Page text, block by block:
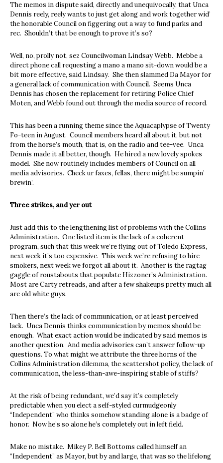
The memos in dispute said, directly and unequivocally, that Unca
Dennis reely, reely wants to just get along and work together wid’
the honorable Council on figgering out a way to fund parks and
rec. Shouldn’t that be enough to prove it’s so?
Well, no, prolly not, sez Councilwoman Lindsay Webb. Mebbe a
direct phone call requesting a mano a mano sit-down would be a
bit more effective, said Lindsay. She then slammed Da Mayor for
a general lack of communication with Council. Seems Unca
Dennis has chosen the replacement for retiring Police Chief
Moten, and Webb found out through the media source of record.
This has been a running theme since the Aquacaplypse of Twenty
Fo-teen in August. Council members heard all about it, but not
from the horse’s mouth, that is, on the radio and tee-vee. Unca
Dennis made it all better, though. He hired a new lovely spokes
model. She now routinely includes members of Council on all
media advisories. Check ur faxes, fellas, there might be sumpin’
brewin’.
Three strikes, and yer out
Just add this to the lengthening list of problems with the Collins
Administration. One listed item is the lack of a coherent
program, such that this week we’re flying out of Toledo Express,
next week it’s too expensive. This week we’re refusing to hire
smokers, next week we forgot all about it. Another is the ragtag
gaggle of roustabouts that populate Hizzoner’s Administration.
Most are Carty retreads, and after a few shakeups pretty much all
are old white guys.
Then there’s the lack of communication, or at least perceived
lack. Unca Dennis thinks communication by memos should be
enough. What exact action would be indicated by said memos is
another question. And media advisories can’t answer follow-up
questions. To what might we attribute the three horns of the
Collins Administration dilemma, the scattershot policy, the lack of
communication, the less-than-awe-inspiring stable of stiffs?
At the risk of being redundant, we’d say it’s completely
predictable when you elect a self-styled curmudgeonly
“Independent” who thinks somehow standing alone is a badge of
honor. Now he’s so alone he’s completely out in left field.
Make no mistake. Mikey P. Bell Bottoms called himself an
“Independent” as Mayor, but by and large, that was so the lifelong